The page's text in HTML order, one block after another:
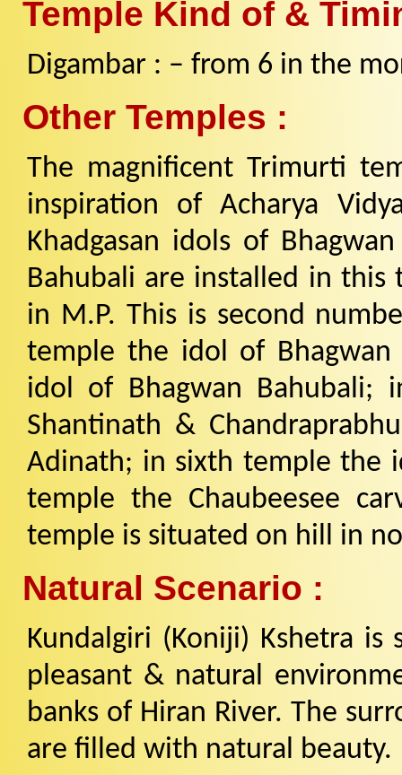
Temple Kind of &
Digambar : – from 6 in the
Other Temples :
The magnificent Trimurti
inspiration of Acharya
Khadgasan idols of
Bahubali are installed in
in M.P. This is second
temple the idol of
idol of Bhagwan
Shantinath &
Adinath; in sixth temple the
temple the Chaubeesee
temple is situated on hill in
Natural Scenario :
Kundalgiri (Koniji) Kshetra
pleasant & natural
banks of Hiran River. The
are filled with natural beauty.